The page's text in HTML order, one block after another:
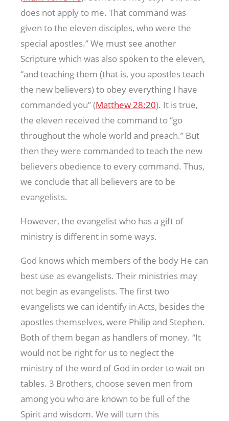
does not apply to me. That command was
given to the eleven disciples, who were the
special apostles.” We must see another
Scripture which was also spoken to the eleven,
“and teaching them (that is, you apostles teach
the new believers) to obey everything I have
commanded you” (Matthew 28:20). It is true,
the eleven received the command to “go
throughout the whole world and preach.” But
then they were commanded to teach the new
believers obedience to every command. Thus,
we conclude that all believers are to be
evangelists.
However, the evangelist who has a gift of
ministry is different in some ways.
God knows which members of the body He can
best use as evangelists. Their ministries may
not begin as evangelists. The first two
evangelists we can identify in Acts, besides the
apostles themselves, were Philip and Stephen.
Both of them began as handlers of money. “It
would not be right for us to neglect the
ministry of the word of God in order to wait on
tables. 3 Brothers, choose seven men from
among you who are known to be full of the
Spirit and wisdom. We will turn this